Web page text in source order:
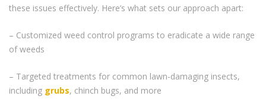
these issues effectively. Here’s what sets our approach apart:
– Customized weed control programs to eradicate a wide range
of weeds
– Targeted treatments for common lawn-damaging insects,
including grubs, chinch bugs, and more